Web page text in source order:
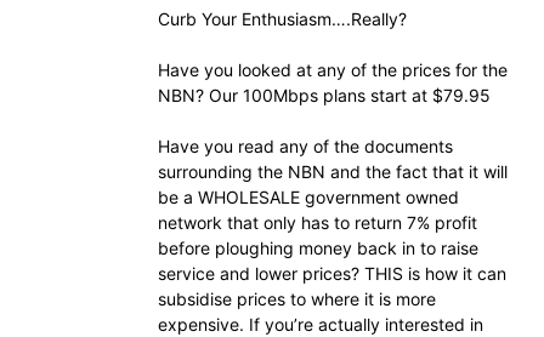
Curb Your Enthusiasm….Really?
Have you looked at any of the prices for the
NBN? Our 100Mbps plans start at $79.95
Have you read any of the documents
surrounding the NBN and the fact that it will
be a WHOLESALE government owned
network that only has to return 7% profit
before ploughing money back in to raise
service and lower prices? THIS is how it can
subsidise prices to where it is more
expensive. If you’re actually interested in